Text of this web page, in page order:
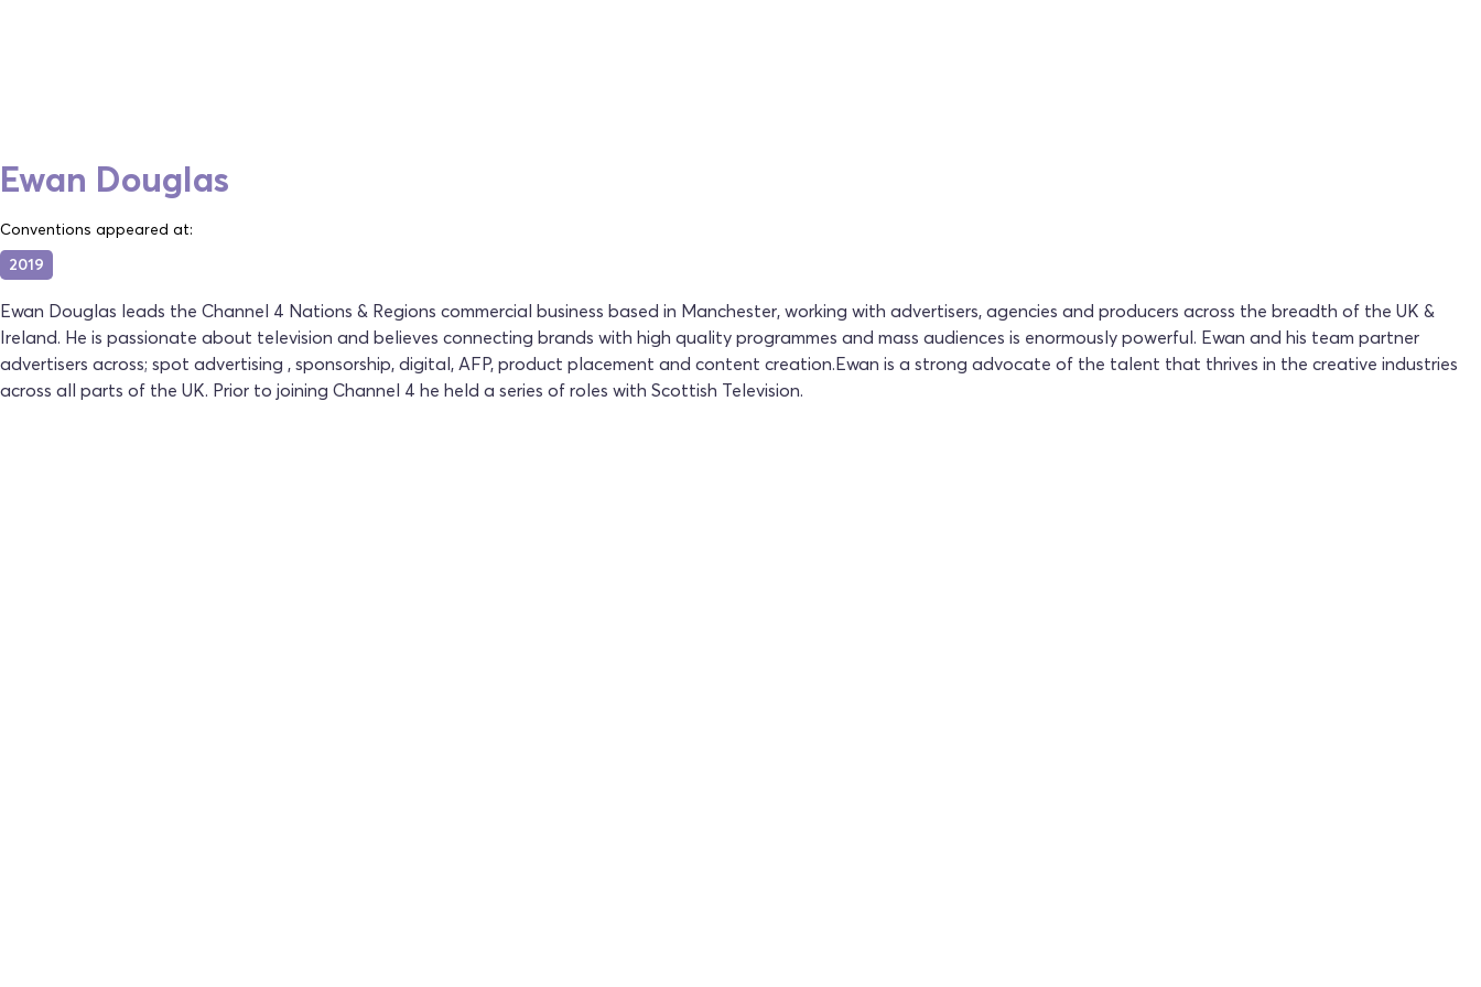
Ewan Douglas
Conventions appeared at:
2019
Ewan Douglas leads the Channel 4 Nations & Regions commercial business based in Manchester, working with advertisers, agencies and producers across the breadth of the UK &
Ireland. He is passionate about television and believes connecting brands with high quality programmes and mass audiences is enormously powerful. Ewan and his team partner
advertisers across; spot advertising , sponsorship, digital, AFP, product placement and content creation.Ewan is a strong advocate of the talent that thrives in the creative industries
across all parts of the UK. Prior to joining Channel 4 he held a series of roles with Scottish Television.